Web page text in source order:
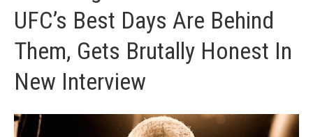
UFC’s Best Days Are Behind
Them, Gets Brutally Honest In
New Interview